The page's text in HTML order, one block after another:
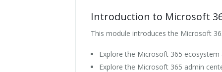
Introduction to Microsoft
This module introduces the Microsoft
Explore the Microsoft 365
Explore the Microsoft 365 admin